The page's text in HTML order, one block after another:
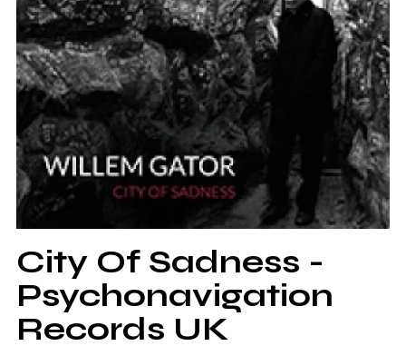
City Of Sadness -
Psychonavigation
Records UK